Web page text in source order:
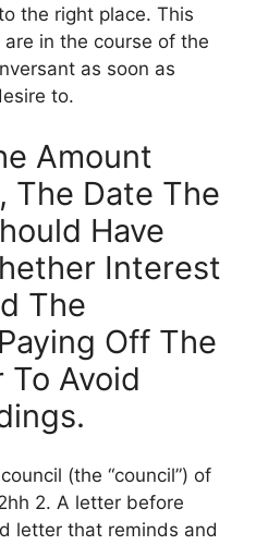
the right place. This
in the course of the
as soon as
to.
Amount
The Date The
Have
Interest
The
Off The
Avoid
(the “council”) of
2. A letter before
letter that reminds and